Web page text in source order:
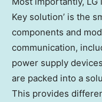
Key solution’ is the
components and
communication,
power supply
are packed into a
This provides